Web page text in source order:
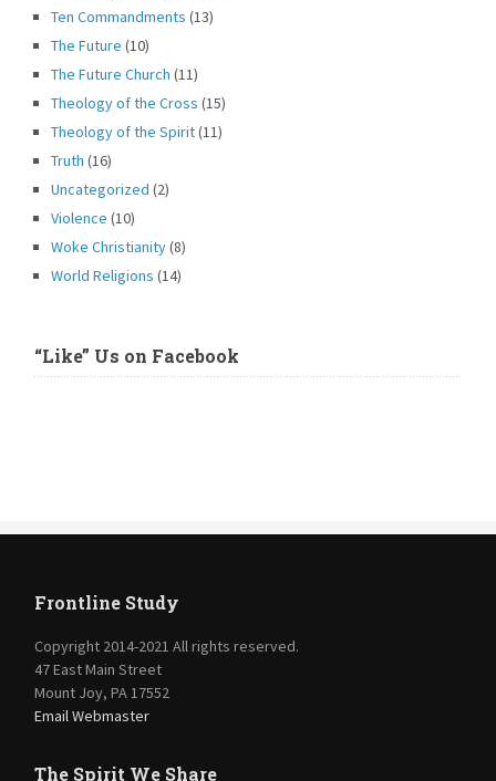
Ten Commandments (13)
The Future (10)
The Future Church (11)
Theology of the Cross (15)
Theology of the Spirit(11)
Truth (16)
Uncategorized (2)
Violence (10)
Woke Christianity(8)
World Religions (14)
“Like” Us on Facebook
Frontline Study
Copyright 2014-2021 All rights reserved.
47 East Main Street
Mount Joy, PA 17552
Email Webmaster
The Spirit We Share